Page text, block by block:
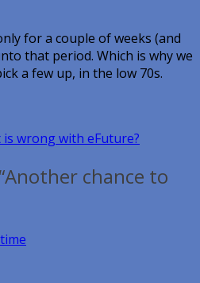
for a couple of weeks (and
that period. Which is why we
a few up, in the low 70s.
wrong with eFuture?
chance to